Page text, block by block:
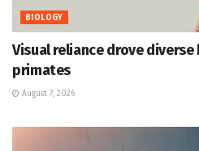
BIOLOGY
Visual reliance drove
primates
August 7, 2026